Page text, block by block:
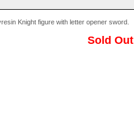
Knight figure with letter opener sword.
Sold Out